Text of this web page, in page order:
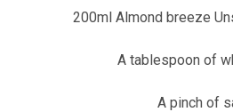
200ml Almond breeze
A tablespoon of
A pinch of